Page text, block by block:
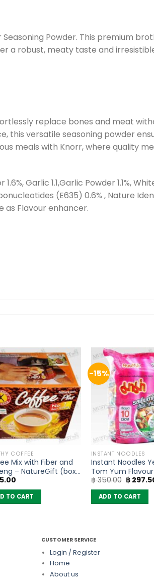
Powder. This premium
a robust, meaty taste and
replace bones and meat
this versatile seasoning powder
meals with Knorr, where quality
Garlic 1.1,Garlic Powder 1.1%,
(E635) 0.6% , Nature
as Flavour enhancer.
COFFEE
Mix with Fiber and
– NatureGift (box
sachets)
TO CART
-15%
INSTANT NOODLES
Instant Noodles
Tom Yum
(Pack of 10)
฿350.00 Original
price
was:
฿ 350.00.
฿
ADD TO CART
CUSTOMER SERVICE
Login / Register
Home
About us